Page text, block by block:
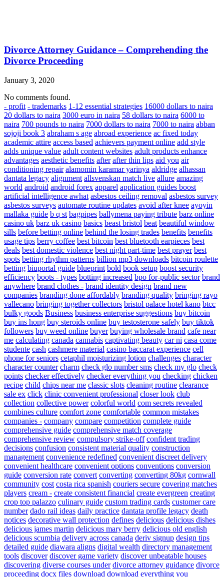
Divorce Attorney Guidance – Comprehending the
Divorce Proceeding
January 3, 2020
No comments found.
- profit - trademarks 1-12 essential strategies 16000 dollars to naira
20 dollars to naira 3000 euro in naira 58 dollars to naira 6000 to
naira 700 pounds to naira 7000 dollars to naira 7000 to naira abban
sojoji book 3 abraham s age abroad experience ac fixed today
academic attire access based achievers payment online add style
adds unique value adult content websites adult products enhance
advantages aesthetic benefits after after thin lips aid you air
conditioning repair alamomin karamar yarinya aldridge alhassan
dantata legacy alignment allsvenskan match live allure amazing
world android android forex apparel application guides boost
artificial intelligence awhat asbestos ceiling removal asbestos survey
asbestos surveys automate routine updates avoid after knee ayoyin
mallaka guide b q st bagpipes ballymena paying tribute barz online
casino uk barz uk casino basics beast bristol beat beautiful window
sills before betting online behind the losing trades benefits benefits
usage tips berry coffee best bitcoin best bluetooth earpieces best
deals best domestic violence best night part-time best prayer best
spots betting rhythm patterns billion mp3 downloads bitcoin roulette
betting biuportal guide blueprint bold book setup boost security
efficiency boots - types botting increased bpo for-public sector brand
anywhere brand clothes - brand identity design brand new
companies branding done affordably branding quality bringing rayo
vallecano bringing together collectors bristol palace hotel kano btcc
bulky goods Business business enterprise suggestions buy bitcoin
buy ins hong buy steroids online buy testosterone safely buy tiktok
followers buy weed online buyer buying wholesale brand cafe near
me calculating canada cannabis captivating beauty car ni casa come
studente cash cashmere material casino baccarat experience cell
phone for seniors cetaphil moisturizing lotion challenges character
character counter charm check glo number sms check my glo check
points checker effectively checker everything you checking chicken
recipe child chips near me classic slots cleaning routine clearance
sale ex click clinic convenient professional closer look club
collection collective power colorful world com secrets revealed
combines culture comfort zone comfortable common mistakes
companies - company compare competition complete guide
comprehensive guide comprehensive match coverage
comprehensive review compulsory strike-off confident trading
decisions confusion consistent material quality construction
management convenience redefined convenient discreet delivery
convenient healthcare convenient options conventions conversion
guide conversion rate convert converting converting 80kg cornwall
community cost costa rica spanish couriers secure covering matches
players cream - create consistent financial create evergreen creating
crop top palazzo culinary guide custom trading cards customer care
number dado rail ideas daily practice dantata profile legacy death
notices decorative wall protection defines delicious delicious dishes
delicious james martin delicious mary berry delicious old english
delicious scumbia delivery across canada deriv signup design tips
detailed guide diawara aligns digital wealth directory management
tools discover discover game variety discover unbeatable houses
discovering diverse courses under divorce attorney guidance divorce
proceeding docx files download download everything you